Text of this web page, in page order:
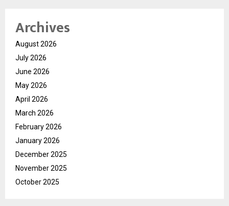
Archives
August 2026
July 2026
June 2026
May 2026
April 2026
March 2026
February 2026
January 2026
December 2025
November 2025
October 2025